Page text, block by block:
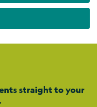
straight to your